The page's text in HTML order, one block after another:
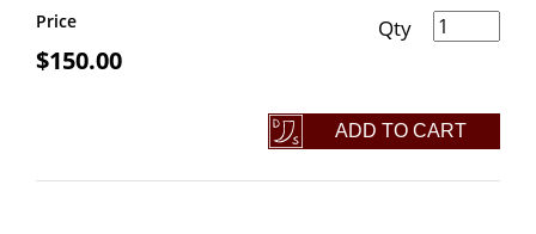
Price
$150.00
Skull Head Rail Spike Knife quantity
ADD TO CART